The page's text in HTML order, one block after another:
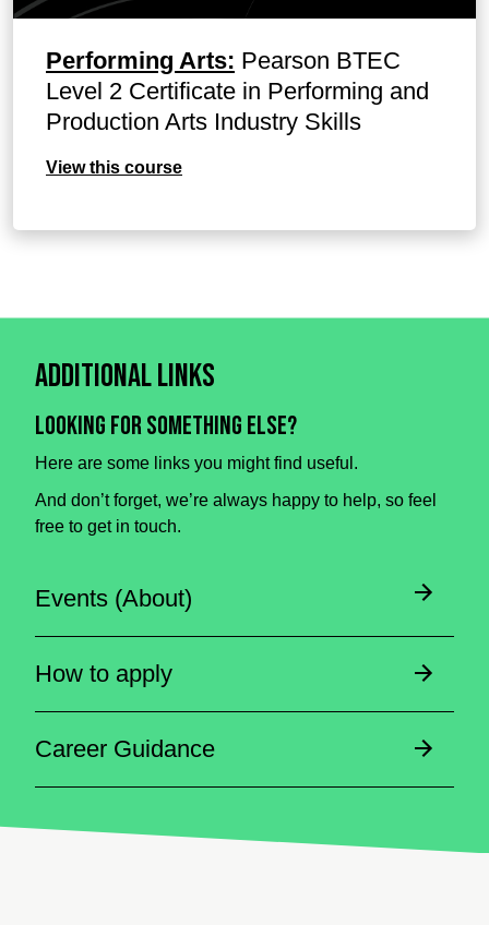
Performing Arts: Pearson BTEC
Level 2 Certificate in Performing and
Production Arts Industry Skills
View this course
Additional Links
Looking for something else?
Here are some links you might find useful.
And don’t forget, we’re always happy to help, so feel
free to get in touch.
Events (About)
How to apply
Career Guidance